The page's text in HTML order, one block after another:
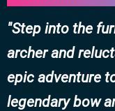
Step into the
archer and
epic adventure
legendary bow